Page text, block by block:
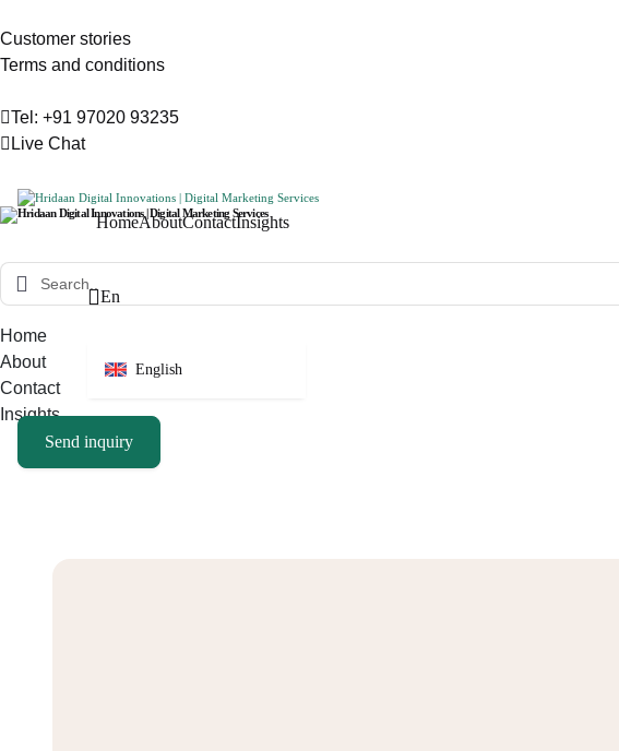
Customer stories
Terms and conditions
Tel: +91 97020 93235
Live Chat
HomeAboutContactInsights
En
English
Send inquiry
Home
About
Contact
Insights